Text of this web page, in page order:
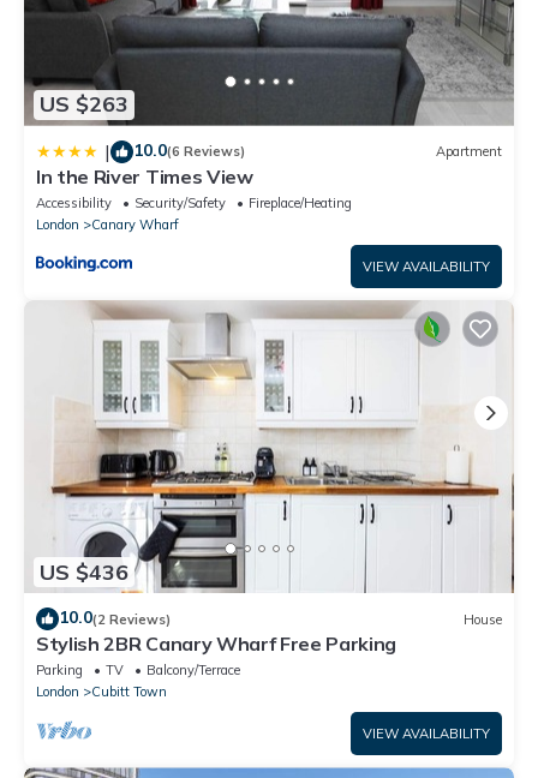
US $263
| 10.0(6 Reviews) Apartment
In the River Times View
Accessibility Security/Safety
Fireplace/Heating
London
Canary Wharf
VIEW AVAILABILITY
US $436
10.0(2 Reviews) House
Stylish 2BR Canary Wharf Free Parking
Parking TV
Balcony/Terrace
London
Cubitt Town
VIEW AVAILABILITY